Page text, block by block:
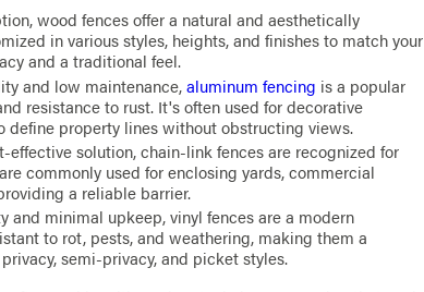
wood fences offer a natural and aesthetically
in various styles, heights, and finishes to match your
and a traditional feel.
and low maintenance,aluminum fencing is a popular
resistance to rust. It's often used for decorative
define property lines without obstructing views.
solution, chain-link fences are recognized for
commonly used for enclosing yards, commercial
a reliable barrier.
and minimal upkeep, vinyl fences are a modern
to rot, pests, and weathering, making them a
semi-privacy, and picket styles.